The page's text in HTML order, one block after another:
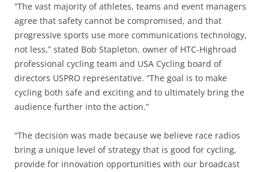
“The vast majority of athletes, teams and event managers
agree that safety cannot be compromised, and that
progressive sports use more communications technology,
not less,” stated Bob Stapleton, owner of HTC-Highroad
professional cycling team and USA Cycling board of
directors USPRO representative. “The goal is to make
cycling both safe and exciting and to ultimately bring the
audience further into the action.”
“The decision was made because we believe race radios
bring a unique level of strategy that is good for cycling,
provide for innovation opportunities with our broadcast